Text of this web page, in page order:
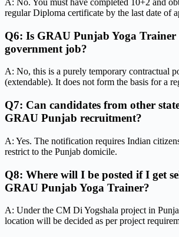
A: No. You must have completed 10+2 and
regular Diploma certificate by the last date of
Q6: Is GRAU Punjab Yoga Trainer
government job?
A: No, this is a purely temporary contractual
(extendable). It does not form the basis for a
Q7: Can candidates from other
GRAU Punjab recruitment?
A: Yes. The notification requires Indian
restrict to the Punjab domicile.
Q8: Where will I be posted if I get
GRAU Punjab Yoga Trainer?
A: Under the CM Di Yogshala project in
location will be decided as per project